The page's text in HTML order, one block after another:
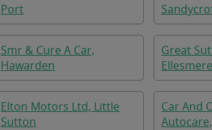
Port
Smr & Cure A Car,
Hawarden
Great
Elton Motors Ltd, Little
Sutton
Car And